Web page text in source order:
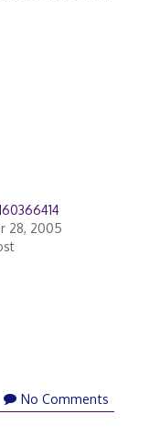
28, 2005
No Comments